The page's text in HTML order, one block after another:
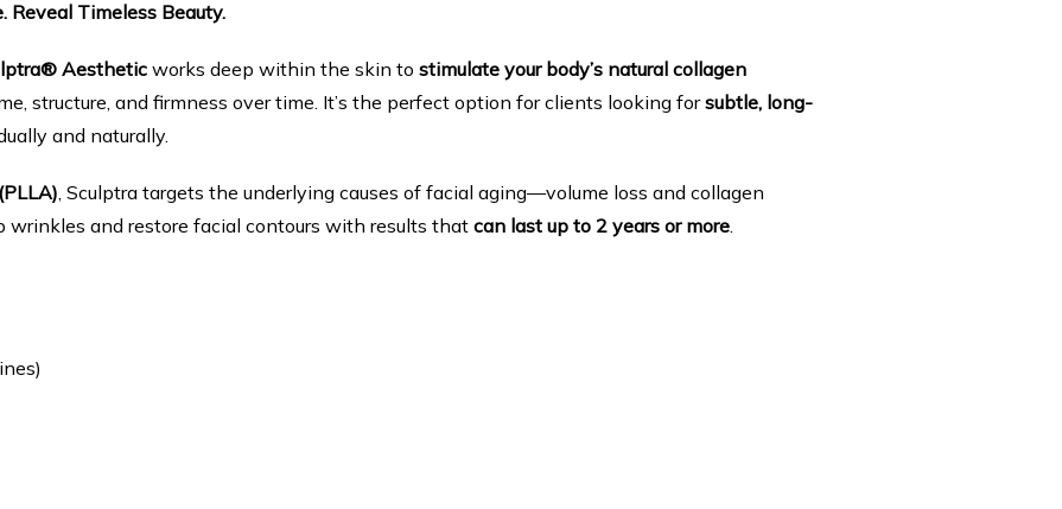
Reveal Timeless Beauty.
Aesthetic works deep within the skin to stimulate your body’s natural collagen
structure, and firmness over time. It’s the perfect option for clients looking for subtle, long-
and naturally.
, Sculptra targets the underlying causes of facial aging—volume loss and collagen
and restore facial contours with results that can last up to 2 years or more.